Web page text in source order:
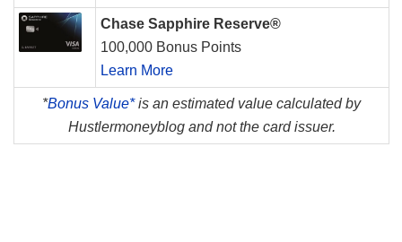
Chase Sapphire Reserve®
100,000 Bonus Points
Learn More
*Bonus Value*is an estimated value calculated by
Hustlermoneyblog and not the card issuer.